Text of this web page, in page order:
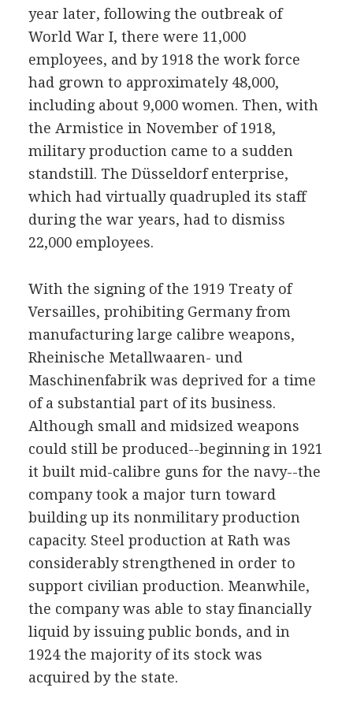
year later, following the outbreak of
World War I, there were 11,000
employees, and by 1918 the work force
had grown to approximately 48,000,
including about 9,000 women. Then, with
the Armistice in November of 1918,
military production came to a sudden
standstill. The Düsseldorf enterprise,
which had virtually quadrupled its staff
during the war years, had to dismiss
22,000 employees.
With the signing of the 1919 Treaty of
Versailles, prohibiting Germany from
manufacturing large calibre weapons,
Rheinische Metallwaaren- und
Maschinenfabrik was deprived for a time
of a substantial part of its business.
Although small and midsized weapons
could still be produced--beginning in 1921
it built mid-calibre guns for the navy--the
company took a major turn toward
building up its nonmilitary production
capacity. Steel production at Rath was
considerably strengthened in order to
support civilian production. Meanwhile,
the company was able to stay financially
liquid by issuing public bonds, and in
1924 the majority of its stock was
acquired by the state.